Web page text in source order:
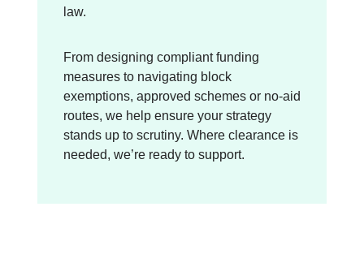
law.
From designing compliant funding
measures to navigating block
exemptions, approved schemes or no-aid
routes, we help ensure your strategy
stands up to scrutiny. Where clearance is
needed, we’re ready to support.